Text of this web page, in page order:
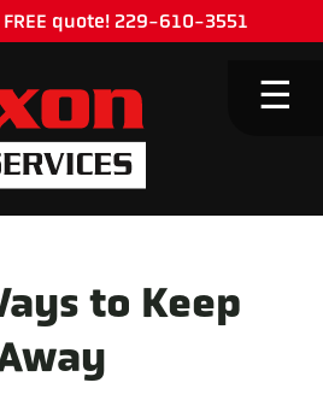
quote! 229-610-3551
☰
to Keep